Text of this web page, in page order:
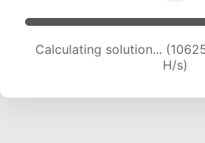
Calculating solution...
H/s)